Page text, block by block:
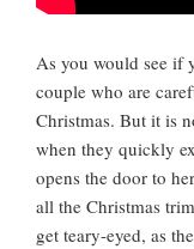
As you would see if
couple who are
Christmas. But it is
when they quickly
opens the door to
all the Christmas
get teary-eyed, as